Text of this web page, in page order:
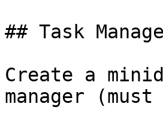
## Task
Create a
manager